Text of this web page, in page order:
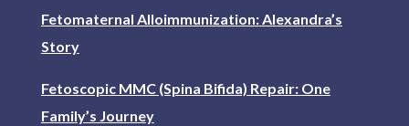
Fetomaternal Alloimmunization: Alexandra’s
Story
Fetoscopic MMC (Spina Bifida) Repair: One
Family’s Journey